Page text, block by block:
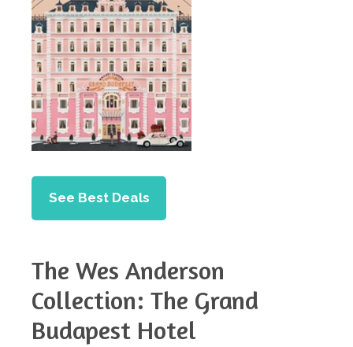
See Best Deals
The Wes Anderson
Collection: The Grand
Budapest Hotel